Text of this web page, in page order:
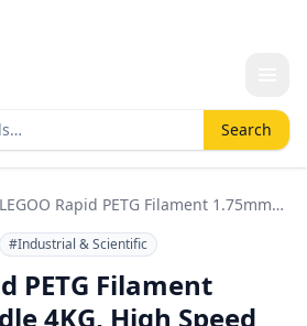
Search
Rapid PETG Filament 1.75mm
Filament Accuracy +/- 0.02 mm,
Cardboard Spool(2.2lbs) Fits for
FDM 3D Printers
#Industrial & Scientific
PETG Filament
4KG, High Speed